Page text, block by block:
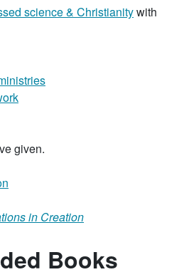
science & Christianitywith
given.
in Creation
Books